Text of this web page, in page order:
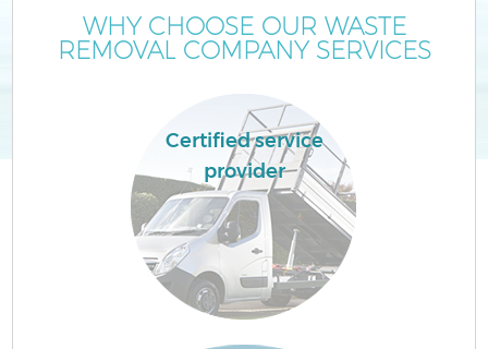
WHY CHOOSE OUR WASTE
REMOVAL COMPANY SERVICES
Certified service
provider